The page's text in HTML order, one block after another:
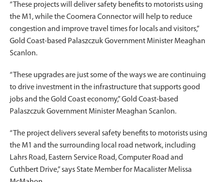
“These projects will deliver safety benefits to motorists using
the M1, while the Coomera Connector will help to reduce
congestion and improve travel times for locals and visitors,”
Gold Coast-based Palaszczuk Government Minister Meaghan
Scanlon.
“These upgrades are just some of the ways we are continuing
to drive investment in the infrastructure that supports good
jobs and the Gold Coast economy,” Gold Coast-based
Palaszczuk Government Minister Meaghan Scanlon.
“The project delivers several safety benefits to motorists using
the M1 and the surrounding local road network, including
Lahrs Road, Eastern Service Road, Computer Road and
Cuthbert Drive,” says State Member for Macalister Melissa